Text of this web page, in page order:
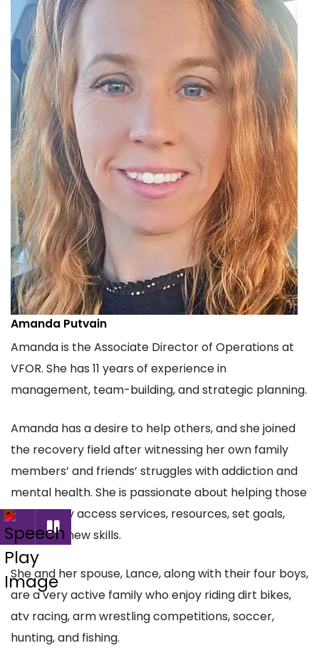
Amanda Putvain
Amanda is theAssociate Director of Operations at
VFOR. She has 11 years of experience in
management, team-building, and strategic planning.
Amanda has a desire to help others, and she joined
the recovery field after witnessing her own family
members’ and friends’ struggles with addiction and
mental health. She is passionate about helping those
in recovery access services, resources, set goals,
and learn new skills.
She and her spouse, Lance, along with their four boys,
are a very active family who enjoy riding dirt bikes,
atv racing, arm wrestling competitions, soccer,
hunting, and fishing.